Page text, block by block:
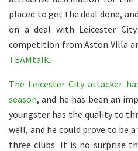
placed to get the deal done,
on a deal with Leicester
competition from Aston Villa
TEAMtalk.
The Leicester City attacker
season, and he has been an
youngster has the quality to
well, and he could prove to be
three clubs. It is no surprise